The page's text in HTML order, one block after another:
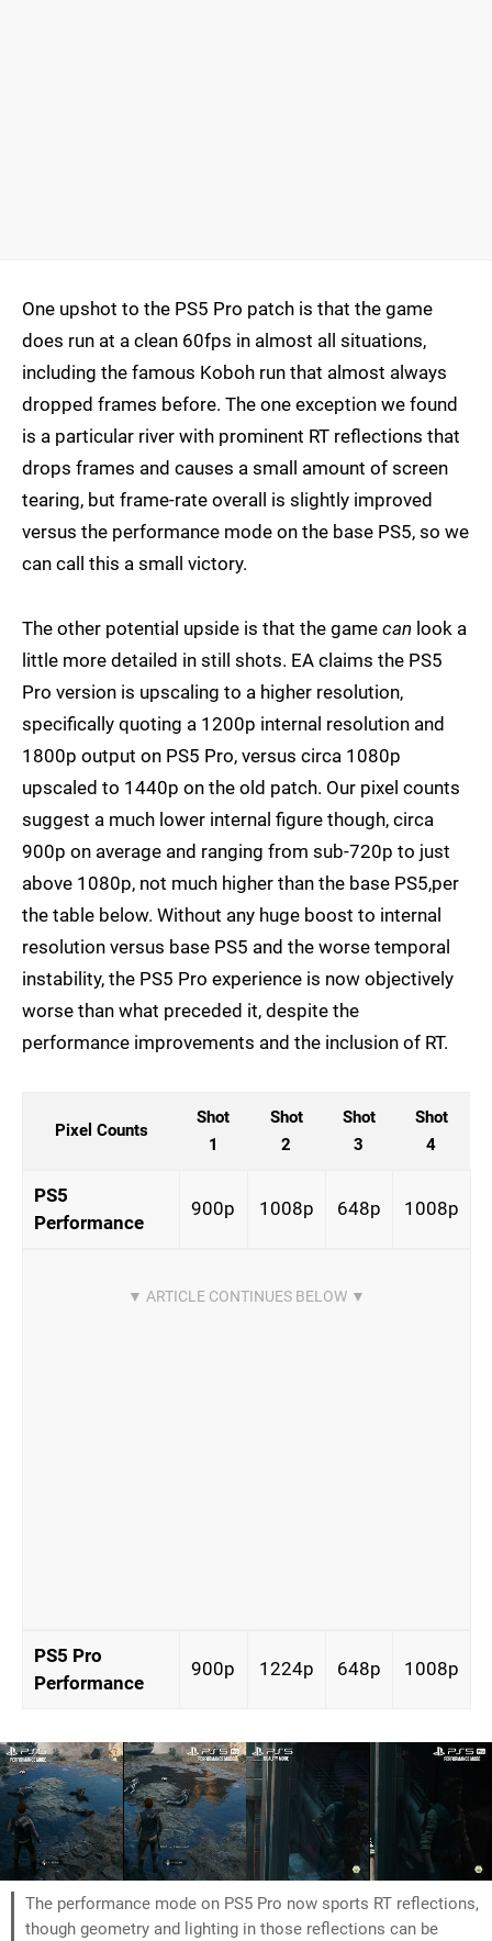
One upshot to the PS5 Pro patch is that the game
does run at a clean 60fps in almost all situations,
including the famous Koboh run that almost always
dropped frames before. The one exception we found
is a particular river with prominent RT reflections that
drops frames and causes a small amount of screen
tearing, but frame-rate overall is slightly improved
versus the performance mode on the base PS5, so we
can call this a small victory.
The other potential upside is that the game can look a
little more detailed in still shots. EA claims the PS5
Pro version is upscaling to a higher resolution,
specifically quoting a 1200p internal resolution and
1800p output on PS5 Pro, versus circa 1080p
upscaled to 1440p on the old patch. Our pixel counts
suggest a much lower internal figure though, circa
900p on average and ranging from sub-720p to just
above 1080p, not much higher than the base PS5,per
the table below. Without any huge boost to internal
resolution versus base PS5 and the worse temporal
instability, the PS5 Pro experience is now objectively
worse than what preceded it, despite the
performance improvements and the inclusion of RT.
Pixel Counts
Shot
1
Shot
2
Shot
3
Shot
4
PS5
Performance
900p 1008p 648p 1008p
PS5 Pro
Performance
900p 1224p 648p 1008p
The performance mode on PS5 Pro now sports RT reflections,
though geometry and lighting in those reflections can be